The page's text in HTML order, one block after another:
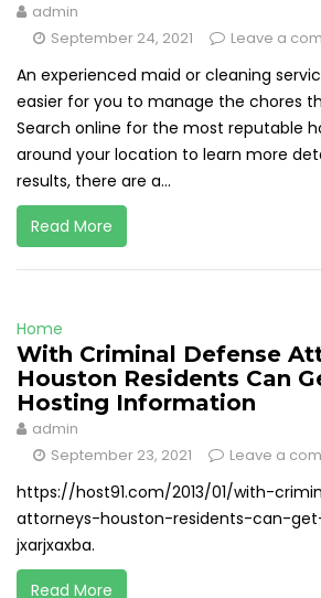
admin
September 24, 2021
Leave a
An experienced maid or cleaning
easier for you to manage the chores
Search online for the most reputable
around your location to learn more
results, there are a...
Read More
Home
With Criminal Defense
Houston Residents Can
Hosting Information
admin
September 23, 2021
Leave a
https://host91.com/2013/01/with-
attorneys-houston-residents-can-
jxarjxaxba.
Read More